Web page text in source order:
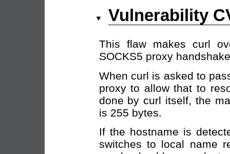
Vulnerability
This flaw makes curl
SOCKS5 proxy
When curl is asked to
proxy to allow that to
done by curl itself, the
is 255 bytes.
If the hostname is
switches to local name